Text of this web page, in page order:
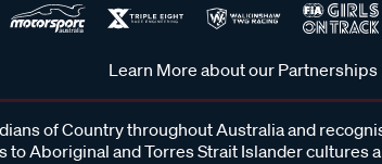
Learn More about our Partnerships
of Country throughout Australia and
to Aboriginal and Torres Strait Islander cultures